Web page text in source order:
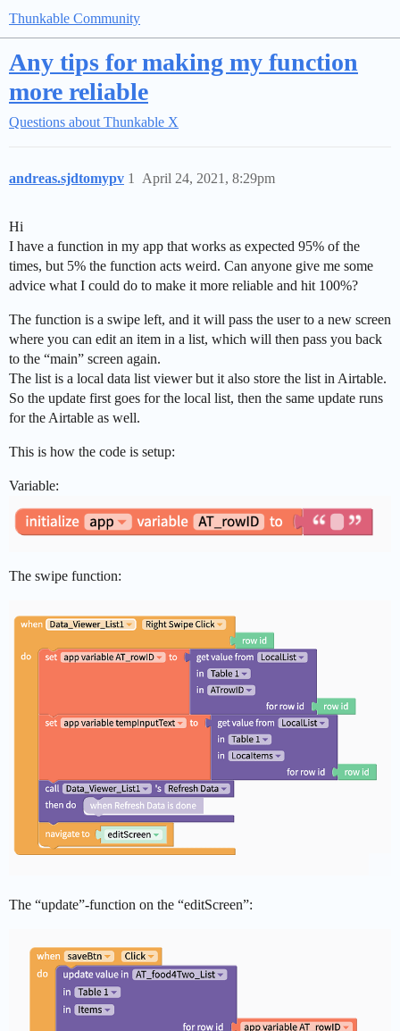
Thunkable Community
Any tips for making my function
more reliable
Questions about Thunkable X
andreas.sjdtomypv April 24, 2021, 8:29pm
1
Hi
I have a function in my app that works as expected 95% of the
times, but 5% the function acts weird. Can anyone give me some
advice what I could do to make it more reliable and hit 100%?
The function is a swipe left, and it will pass the user to a new screen
where you can edit an item in a list, which will then pass you back
to the “main” screen again.
The list is a local data list viewer but it also store the list in Airtable.
So the update first goes for the local list, then the same update runs
for the Airtable as well.
This is how the code is setup:
Variable:
The swipe function:
The “update”-function on the “editScreen”: